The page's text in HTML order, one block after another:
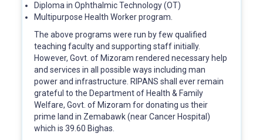
Diploma in Ophthalmic Technology (OT)
Multipurpose Health Worker program.
The above programs were run by few qualified
teaching faculty and supporting staff initially.
However, Govt. of Mizoram rendered necessary help
and services in all possible ways including man
power and infrastructure. RIPANS shall ever remain
grateful to the Department of Health & Family
Welfare, Govt. of Mizoram for donating us their
prime land in Zemabawk (near Cancer Hospital)
which is 39.60 Bighas.